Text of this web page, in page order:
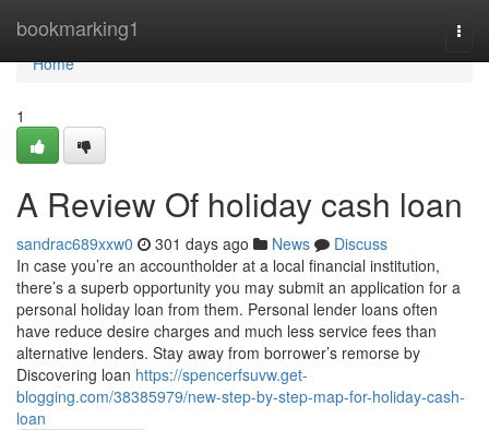
bookmarking1
Home
Home
1
A Review Of holiday cash loan
sandrac689xxw0 301 days ago News
Discuss
In case you’re an accountholder at a local financial institution,
there’s a superb opportunity you may submit an application for a
personal holiday loan from them. Personal lender loans often
have reduce desire charges and much less service fees than
alternative lenders. Stay away from borrower’s remorse by
Discovering loan https://spencerfsuvw.get-
blogging.com/38385979/new-step-by-step-map-for-holiday-cash-
loan